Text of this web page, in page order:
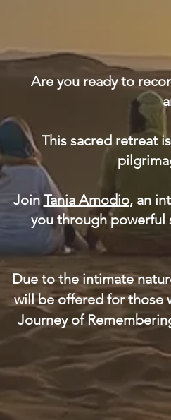
Are you ready to
This sacred retreat
Join Tania Amodio, an
you through powerful
Due to the intimate
will be offered for those
Journey of